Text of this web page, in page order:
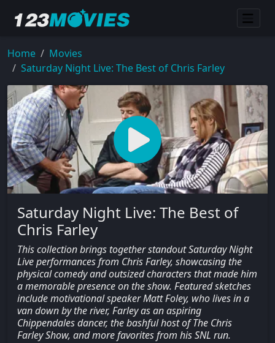
Home
Movies
Saturday Night Live: The Best of Chris Farley
Saturday Night Live: The Best of
Chris Farley
This collection brings together standout Saturday Night
Live performances from Chris Farley, showcasing the
physical comedy and outsized characters that made him
a memorable presence on the show. Featured sketches
include motivational speaker Matt Foley, who lives in a
van down by the river, Farley as an aspiring
Chippendales dancer, the bashful host of The Chris
Farley Show, and more favorites from his SNL run.